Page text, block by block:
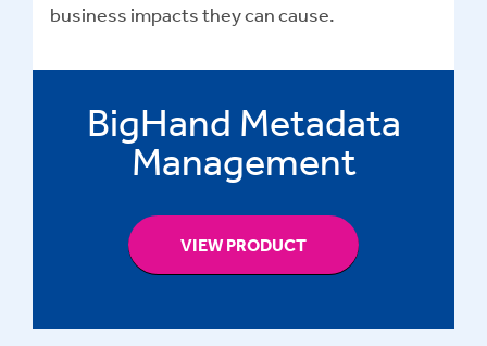
business impacts they can cause.
BigHand Metadata
Management
VIEW PRODUCT